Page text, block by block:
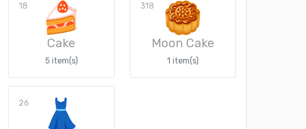
18
Cake
5 item(s)
318
Moon Cake
1 item(s)
26